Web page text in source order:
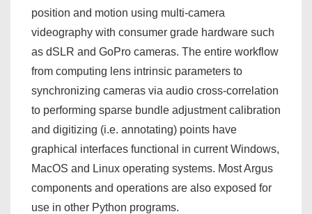
position and motion using multi-camera
videography with consumer grade hardware such
as dSLR and GoPro cameras. The entire workflow
from computing lens intrinsic parameters to
synchronizing cameras via audio cross-correlation
to performing sparse bundle adjustment calibration
and digitizing (i.e. annotating) points have
graphical interfaces functional in current Windows,
MacOS and Linux operating systems. Most Argus
components and operations are also exposed for
use in other Python programs.